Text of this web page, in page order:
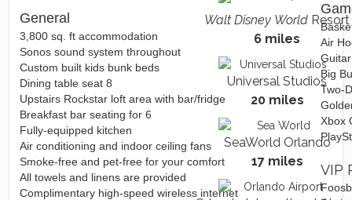
General
3,800 sq. ft accommodation
Sonos sound system throughout
Custom built kids bunk beds
Dining table seat 8
Upstairs Rockstar loft area with bar/fridge
Breakfast bar seating for 6
Fully-equipped kitchen
Air conditioning and indoor ceiling fans
Smoke-free and pet-free for your comfort
All towels and linens are provided
Complimentary high-speed wireless internet
Air
Big
Two-
Xbox
VIP
Walt Disney World Resort
6 miles
Universal Studios
20 miles
SeaWorld Orlando
17 miles